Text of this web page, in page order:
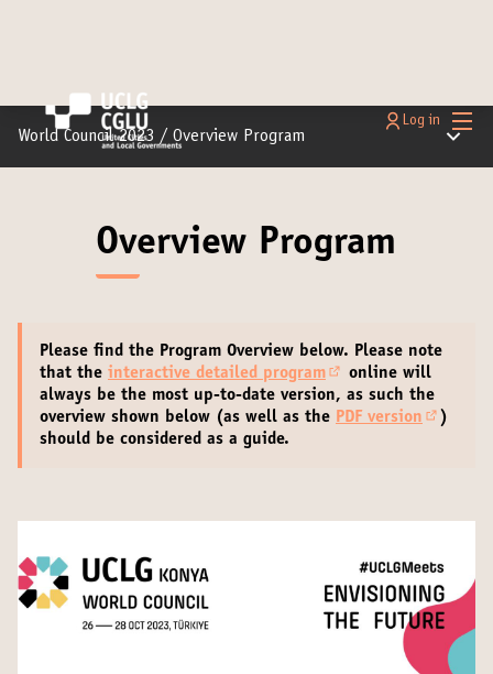
Main
Log in
World Council 2023 / Overview Program Main
Overview Program
Please find the Program Overview below. Please note
that the interactive detailed program
(Opens in new tab)
online will
always be the most up-to-date version, as such the
overview shown below (as well as the PDF version
)
should be considered as a guide.